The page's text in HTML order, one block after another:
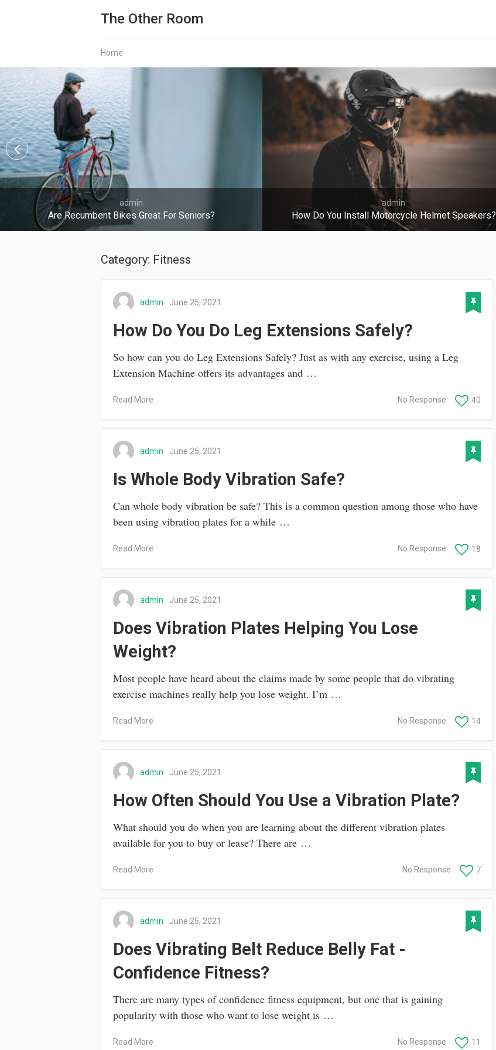
The Other Room
Home
admin
Are Recumbent Bikes Great For Seniors?
admin
How Do You Install Motorcycle Helmet Speakers?
Category: Fitness
admin June 25, 2021
How Do You Do Leg Extensions Safely?
So how can you do Leg Extensions Safely? Just as with any exercise, using a Leg
Extension Machine offers its advantages and …
Read More 40
No Response
admin June 25, 2021
Is Whole Body Vibration Safe?
Can whole body vibration be safe? This is a common question among those who have
been using vibration plates for a while …
Read More 18
No Response
admin June 25, 2021
Does Vibration Plates Helping You Lose
Weight?
Most people have heard about the claims made by some people that do vibrating
exercise machines really help you lose weight. I’m …
Read More 14
No Response
admin June 25, 2021
How Often Should You Use a Vibration Plate?
What should you do when you are learning about the different vibration plates
available for you to buy or lease? There are …
Read More 7
No Response
admin June 25, 2021
Does Vibrating Belt Reduce Belly Fat -
Confidence Fitness?
There are many types of confidence fitness equipment, but one that is gaining
popularity with those who want to lose weight is …
Read More 11
No Response